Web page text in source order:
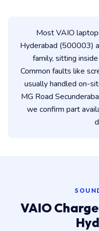
Most VAIO
Hyderabad (500003)
family, sitting
Common faults like
usually handled on-
MG Road
we confirm part
VAIO